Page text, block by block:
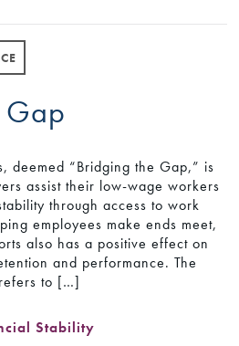
Gap
deemed “Bridging the Gap,” is
assist their low-wage workers
through access to work
employees make ends meet,
also has a positive effect on
and performance. The
to […]
Stability